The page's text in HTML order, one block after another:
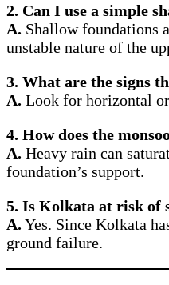
2. Can I use a simple
A. Shallow foundations
unstable nature of the
3. What are the signs
A. Look for horizontal
4. How does the
A. Heavy rain can
foundation’s support.
5. Is Kolkata at risk of
A. Yes. Since Kolkata
ground failure.